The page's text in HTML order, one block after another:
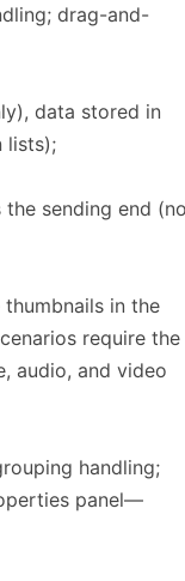
drag-and-
data stored in
lists);
sending end (no
in the
require the
audio, and video
handling;
panel—